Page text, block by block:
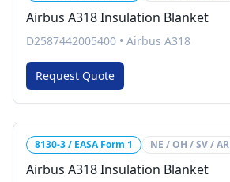
Airbus A318 Insulation Blanket
D2587442005400 • Airbus A318
Request Quote
8130-3 / EASA Form 1 NE / OH / SV / AR
Airbus A318 Insulation Blanket